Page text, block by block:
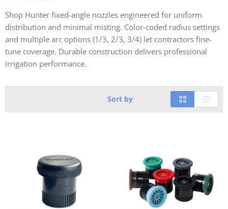
Shop Hunter fixed-angle nozzles engineered for uniform
distribution and minimal misting. Color-coded radius settings
and multiple arc options (1/3, 2/3, 3/4) let contractors fine-
tune coverage. Durable construction delivers professional
irrigation performance.
Sort by